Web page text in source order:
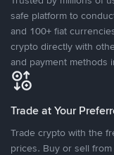
safe platform to
and 100+ fiat
crypto directly with
and payment methods
Trade at Your
Trade crypto with the
prices. Buy or sell